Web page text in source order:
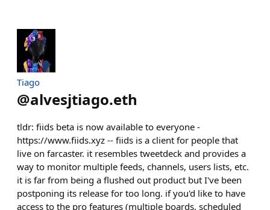
Tiago
@alvesjtiago.eth
tldr: fiids beta is now available to everyone -
https://www.fiids.xyz -- fiids is a client for people that
live on farcaster. it resembles tweetdeck and provides a
way to monitor multiple feeds, channels, users lists, etc.
it is far from being a flushed out product but I've been
postponing its release for too long. if you'd like to have
access to the pro features (multiple boards, scheduled